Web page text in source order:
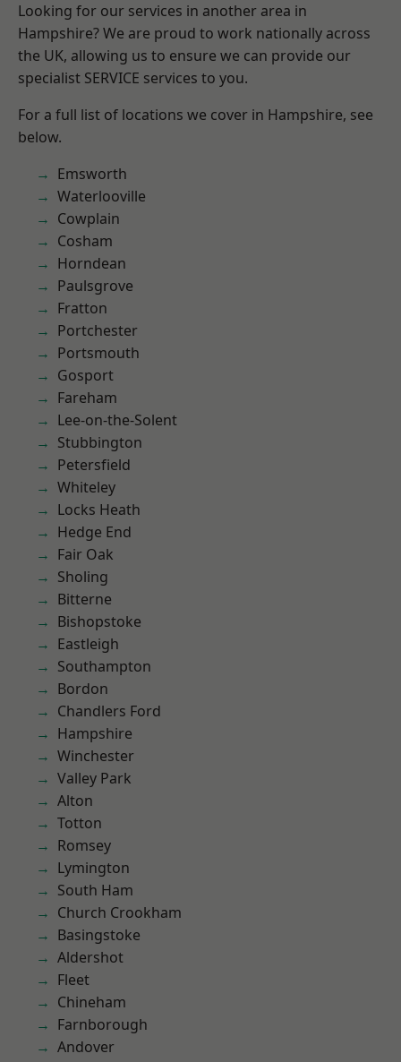
Looking for our services in another area in
Hampshire? We are proud to work nationally across
the UK, allowing us to ensure we can provide our
specialist SERVICE services to you.
For a full list of locations we cover in Hampshire, see
below.
Emsworth
Waterlooville
Cowplain
Cosham
Horndean
Paulsgrove
Fratton
Portchester
Portsmouth
Gosport
Fareham
Lee-on-the-Solent
Stubbington
Petersfield
Whiteley
Locks Heath
Hedge End
Fair Oak
Sholing
Bitterne
Bishopstoke
Eastleigh
Southampton
Bordon
Chandlers Ford
Hampshire
Winchester
Valley Park
Alton
Totton
Romsey
Lymington
South Ham
Church Crookham
Basingstoke
Aldershot
Fleet
Chineham
Farnborough
Andover